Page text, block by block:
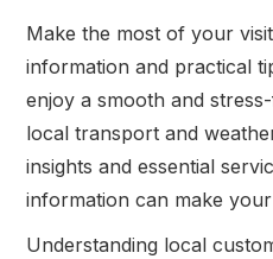
Make the most of your
information and practical
enjoy a smooth and
local transport and
insights and essential
information can make
Understanding local